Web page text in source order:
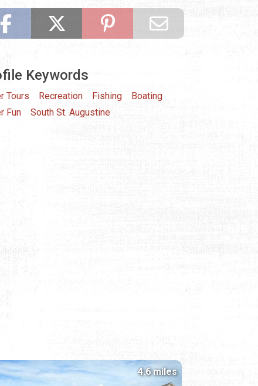
Keywords
Tours Recreation Fishing
Boating
Fun
South St. Augustine
4.6 miles